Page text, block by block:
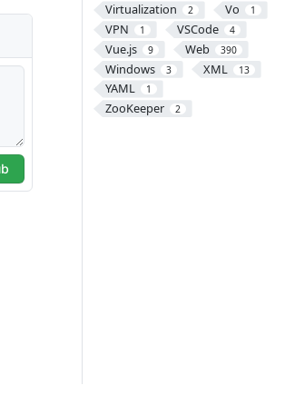
Virtualization 2 Vo 1
VPN 1 VSCode 4
Vue.js 9 Web 390
Windows 3 XML 13
YAML 1
ZooKeeper 2